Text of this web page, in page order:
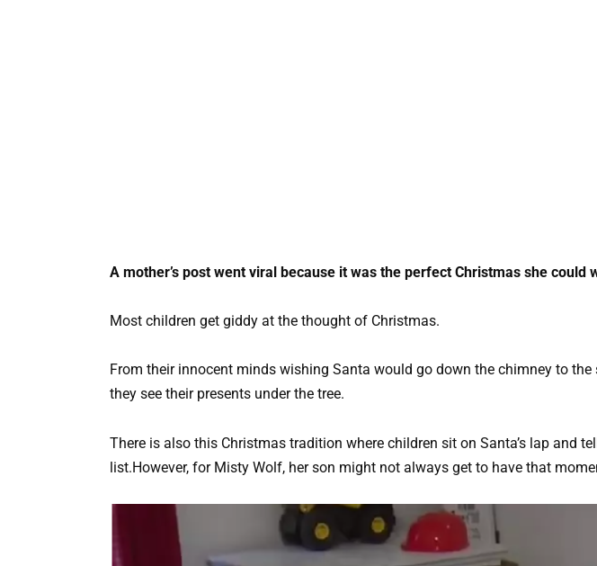
A mother’s post went viral because it was the perfect Christmas she could
Most children get giddy at the thought of Christmas.
From their innocent minds wishing Santa would go down the chimney to
they see their presents under the tree.
There is also this Christmas tradition where children sit on Santa’s lap and
list.However, for Misty Wolf, her son might not always get to have that